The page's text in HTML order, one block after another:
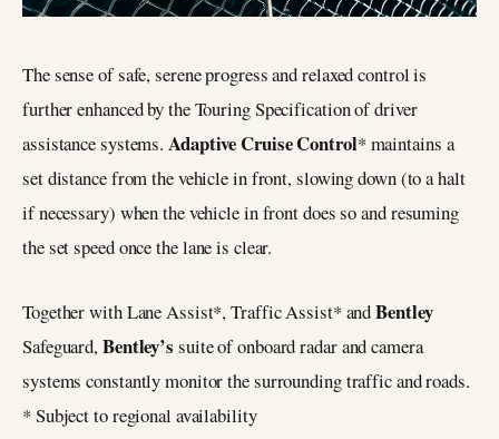
The sense of safe, serene progress and relaxed control is
further enhanced by the Touring Specification of driver
assistance systems.Adaptive Cruise Control* maintains a
set distance from the vehicle in front, slowing down (to a halt
if necessary) when the vehicle in front does so and resuming
the set speed once the lane is clear.
Together with Lane Assist*, Traffic Assist* andBentley
Safeguard,Bentley’s suite of onboard radar and camera
systems constantly monitor the surrounding traffic and roads.
* Subject to regional availability